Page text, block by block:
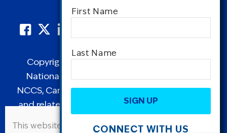
Copyright © 1995-2026 by Cancer Nation.
National Coalition for Cancer Survivorship,
NCCS, Cancer Survival Toolbox, Cancerversary,
and related Logos are registered in the United
This website uses cookies to improve user
Name
First Name
Last Name
CAPTCHA
CONNECT WITH US